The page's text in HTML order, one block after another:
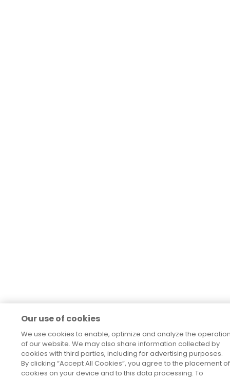
Our use of cookies
We use cookies to enable, optimize and analyze the
of our website. We may also share information collected by
cookies with third parties, including for advertising purposes.
By clicking “Accept All Cookies”, you agree to the placement of
cookies on your device and to this data processing. To